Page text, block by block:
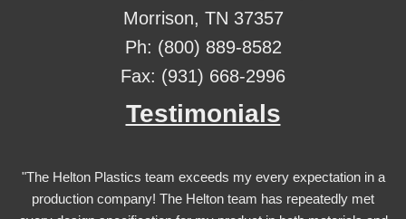
Morrison, TN 37357
Ph: (800) 889-8582
Fax: (931) 668-2996
Testimonials
"The Helton Plastics team exceeds my every expectation in a
production company! The Helton team has repeatedly met